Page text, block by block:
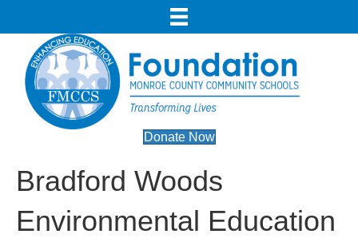
Donate Now
Bradford Woods
Environmental Education